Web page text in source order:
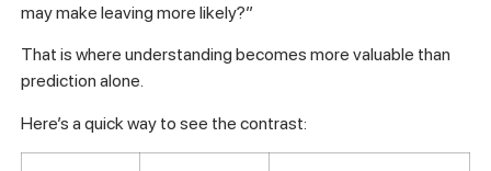
may make leaving more likely?”
That is where understanding becomes more valuable than
prediction alone.
Here’s a quick way to see the contrast: